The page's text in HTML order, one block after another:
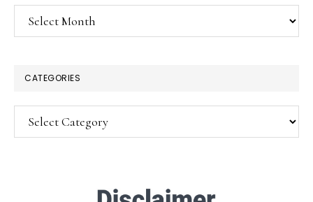
Archives
CATEGORIES
Categories
SUBSCRIBE!
delivered to your inbox.